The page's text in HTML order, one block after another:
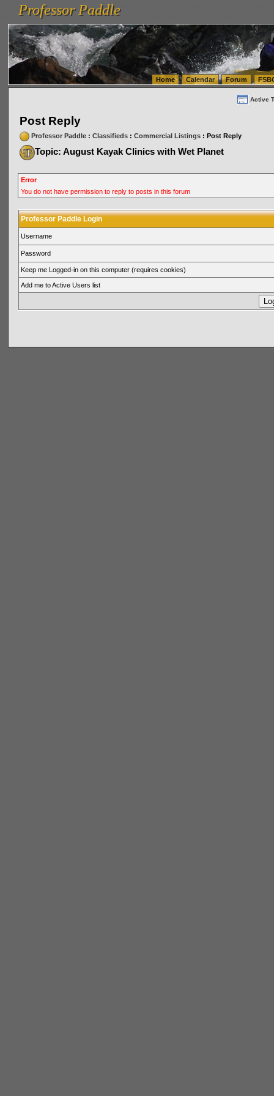
vanlinelogistics.com Seattle Washington (WA) Warehousing & Order Fulfillment
(WA) Commercial Relocation
vanlinelogistics.com Warehousing & Order Fulfillment
Professor Paddle
Professor Paddle
Home Calendar Forum
Active
Post Reply
Professor Paddle: Classifieds: Commercial Listings: Post Reply
Topic: August Kayak Clinics with Wet Planet
Error
You do not have permission to reply to posts in this forum
Professor Paddle Login
Username
Password
Keep me Logged-in on this computer (requires cookies)
Add me to Active Users list